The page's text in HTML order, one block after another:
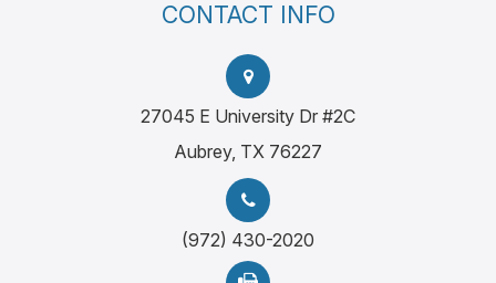
CONTACT INFO
27045 E University Dr #2C
Aubrey, TX 76227
(972) 430-2020